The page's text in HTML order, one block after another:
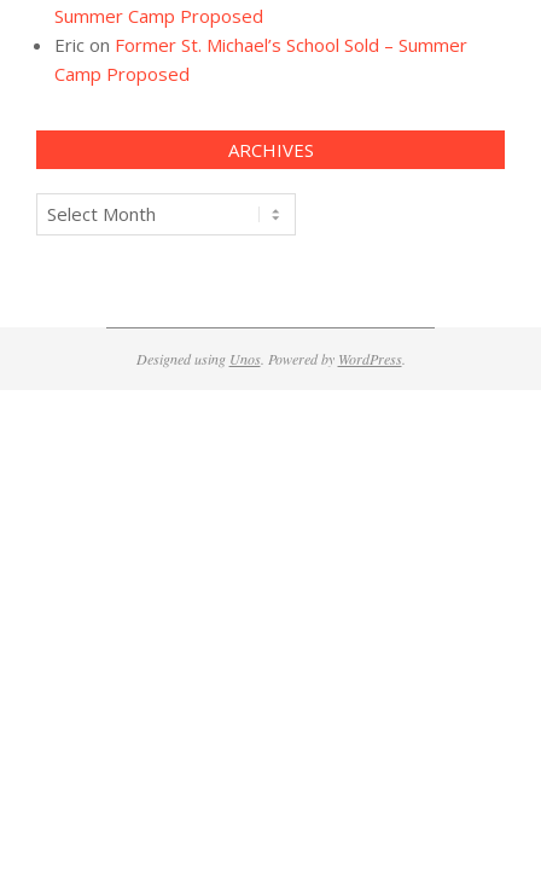
Summer Camp Proposed
Eric on Former St. Michael’s School Sold – Summer
Camp Proposed
ARCHIVES
Archives
Designed using Unos. Powered by WordPress.